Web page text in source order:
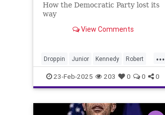
How the Democratic Party lost its
way
View Comments
...
Droppin Junior Kennedy Robert
Transcript out speech
23-Feb-2025 203 0 0 0